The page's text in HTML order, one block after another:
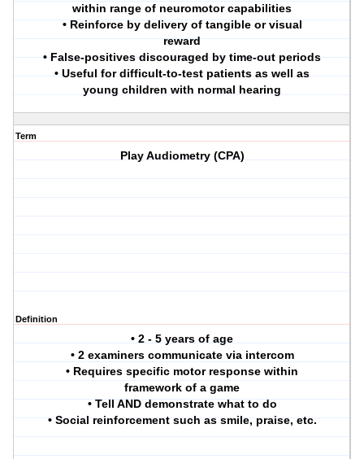
within range of neuromotor capabilities
• Reinforce by delivery of tangible or visual
reward
• False-positives discouraged by time-out periods
• Useful for difficult-to-test patients as well as
young children with normal hearing
Term
Play Audiometry (CPA)
Definition
• 2 - 5 years of age
• 2 examiners communicate via intercom
• Requires specific motor response within
framework of a game
• Tell AND demonstrate what to do
• Social reinforcement such as smile, praise, etc.